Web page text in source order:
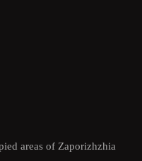
areas of Zaporizhzhia